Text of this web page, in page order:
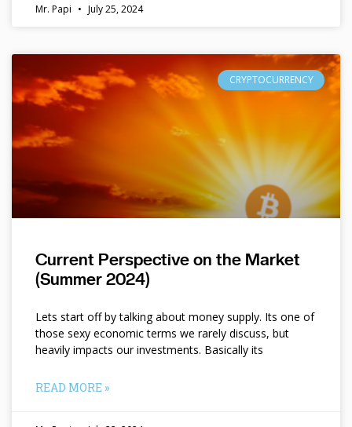
Mr. Papi July 25, 2024
CRYPTOCURRENCY
Current Perspective on the Market
(Summer 2024)
Lets start off by talking about money supply. Its one of
those sexy economic terms we rarely discuss, but
heavily impacts our investments. Basically its
READ MORE »